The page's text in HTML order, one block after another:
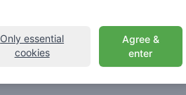
Agree &
enter
Only essential
cookies